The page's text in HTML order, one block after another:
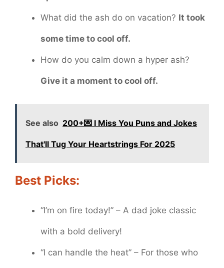
What did the ash do on vacation? It took
some time to cool off.
How do you calm down a hyper ash?
Give it a moment to cool off.
See also 200+💌 I Miss You Puns and Jokes
That'll Tug Your Heartstrings For 2025
Best Picks:
“I’m on fire today!” – A dad joke classic
with a bold delivery!
“I can handle the heat” – For those who